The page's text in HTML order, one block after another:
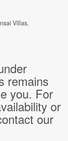
Villas.
remains
you. For
or
our